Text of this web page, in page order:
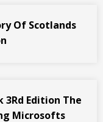
Of Scotlands
3Rd Edition The
Microsofts